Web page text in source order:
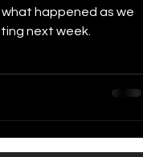
happened as we
next week.